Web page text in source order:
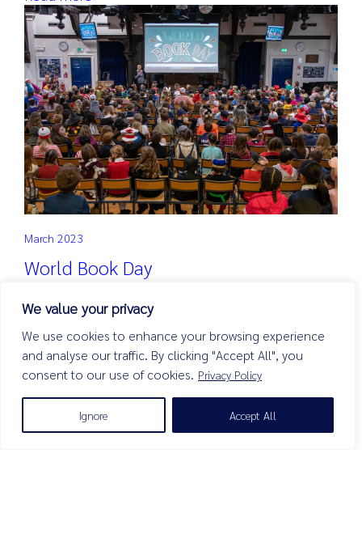
We value your privacy
We use cookies to enhance your browsing experience
and analyse our traffic. By clicking "Accept All", you
consent to our use of cookies. Privacy Policy
Ignore Accept All
March 2023
World Book Day
Read more